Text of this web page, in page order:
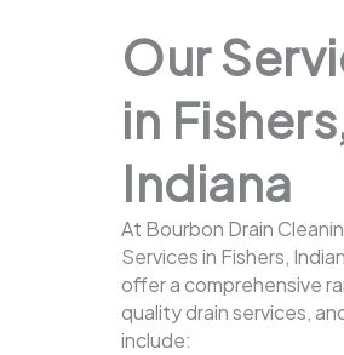
Our
in
Indiana
At Bourbon Drain
Services in Fishers,
offer a comprehensive
quality drain services,
include: